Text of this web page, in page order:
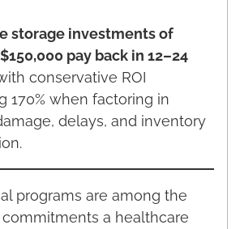
storage investments of
pay back in 12–24
conservative ROI
170% when factoring in
delays, and inventory
programs are among the
a healthcare